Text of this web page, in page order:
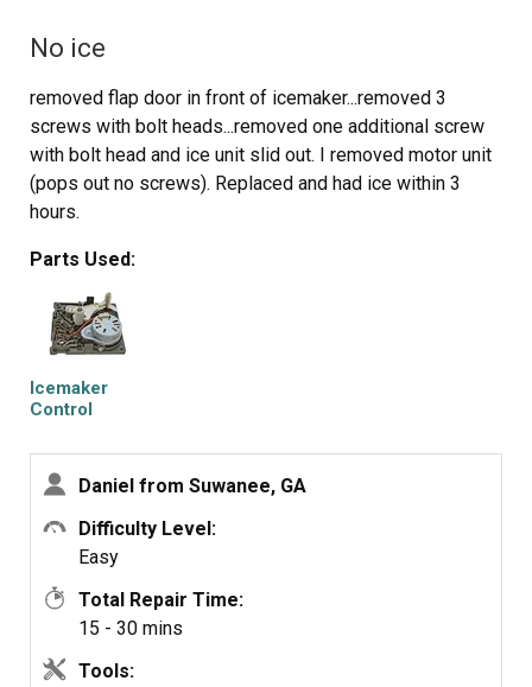
with some upward force will get it stable.
harness to rear plug... and don't forget to plug the whole
thing back in.
It will take awhile for the first batch of cubes dump as
the timer may need to cycle completely around to get to
the fill cycle... be patient.
sure you're free of any residue.
No ice
removed flap door in front of icemaker...removed 3
screws with bolt heads...removed one additional screw
with bolt head and ice unit slid out. I removed motor unit
(pops out no screws). Replaced and had ice within 3
hours.
Parts Used:
Icemaker
Control
Daniel from Suwanee, GA
Difficulty Level:
Easy
Total Repair Time:
15 - 30 mins
Tools: